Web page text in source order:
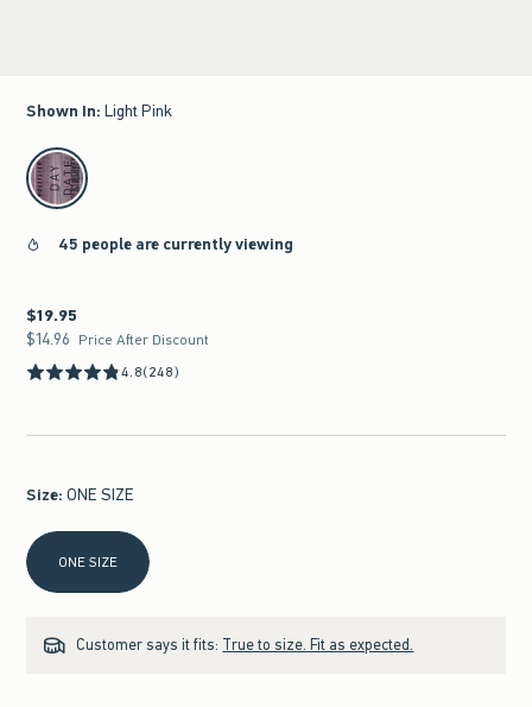
Shown In: Light Pink
select color
45 people are currently viewing
$19.95
$19.95
$14.96
$14.96 Price After Discount
4.8(248)
Size: ONE SIZE
Select Size
ONE SIZE
Customer says it fits: True to size. Fit as expected.